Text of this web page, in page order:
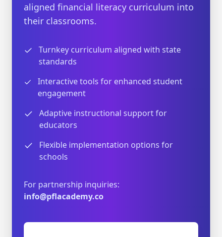
aligned financial literacy curriculum into
their classrooms.
Turnkey curriculum aligned with state
standards
Interactive tools for enhanced student
engagement
Adaptive instructional support for
educators
Flexible implementation options for
schools
For partnership inquiries:
info@pflacademy.co